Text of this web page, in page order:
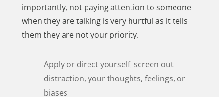
importantly, not paying attention to someone
when they are talking is very hurtful as it tells
them they are not your priority.
Apply or direct yourself, screen out
distraction, your thoughts, feelings, or
biases